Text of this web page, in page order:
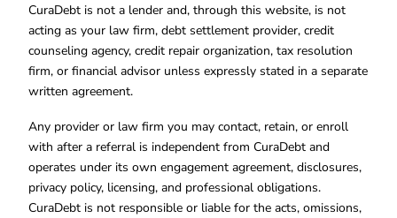
CuraDebt is not a lender and, through this website, is not
acting as your law firm, debt settlement provider, credit
counseling agency, credit repair organization, tax resolution
firm, or financial advisor unless expressly stated in a separate
written agreement.
Any provider or law firm you may contact, retain, or enroll
with after a referral is independent from CuraDebt and
operates under its own engagement agreement, disclosures,
privacy policy, licensing, and professional obligations.
CuraDebt is not responsible or liable for the acts, omissions,